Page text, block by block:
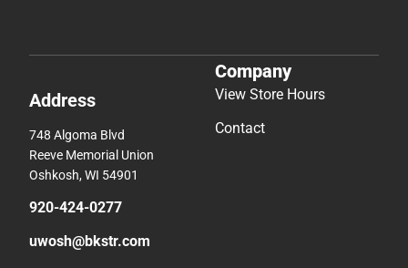
Address
748 Algoma Blvd
Reeve Memorial Union
Oshkosh, WI 54901
920-424-0277
uwosh@bkstr.com
Company
View Store Hours
Contact